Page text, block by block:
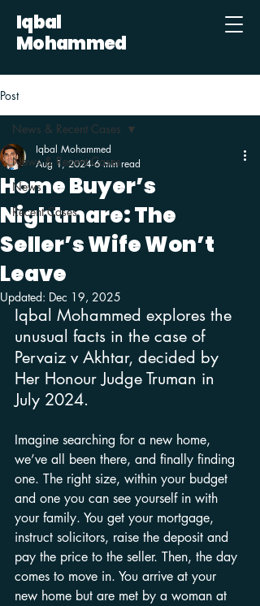
Iqbal
Mohammed
Post
News & Recent Cases
News
Recent Cases
News & Recent Cases
Home Buyer’s
Nightmare: The
Seller’s Wife Won’t
Leave
Iqbal Mohammed
Aug 1, 2024 6 min read
Updated: Dec 19, 2025
Iqbal Mohammed explores the
unusual facts in the case of
Pervaiz v Akhtar, decided by
Her Honour Judge Truman in
July 2024.
Imagine searching for a new home,
we’ve all been there, and finally finding
one. The right size, within your budget
and one you can see yourself in with
your family. You get your mortgage,
instruct solicitors, raise the deposit and
pay the price to the seller. Then, the day
comes to move in. You arrive at your
new home but are met by a woman at